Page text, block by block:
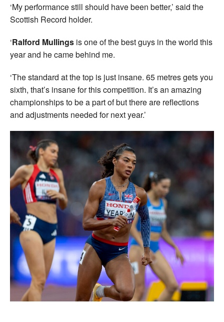
‘My performance still should have been better,’ said the
Scottish Record holder.
‘Ralford Mullings is one of the best guys in the world this
year and he came behind me.
‘The standard at the top is just insane. 65 metres gets you
sixth, that’s insane for this competition. It’s an amazing
championships to be a part of but there are reflections
and adjustments needed for next year.’